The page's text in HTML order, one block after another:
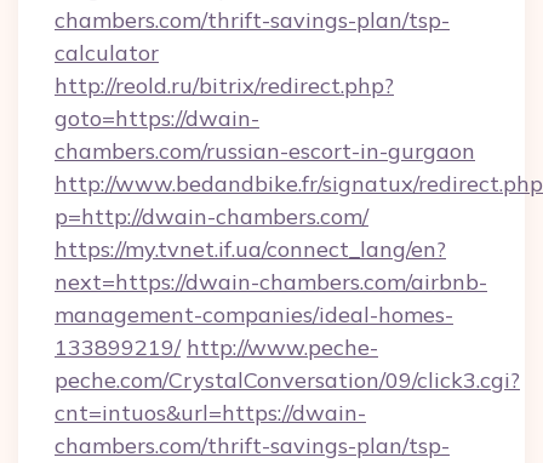
chambers.com/thrift-savings-plan/tsp-
calculator
http://reold.ru/bitrix/redirect.php?
goto=https://dwain-
chambers.com/russian-escort-in-gurgaon
http://www.bedandbike.fr/signatux/
p=http://dwain-chambers.com/
https://my.tvnet.if.ua/connect_lang/en?
next=https://dwain-chambers.com/airbnb-
management-companies/ideal-homes-
133899219/ http://www.peche-
peche.com/CrystalConversation/09/click3.cgi?
cnt=intuos&url=https://dwain-
chambers.com/thrift-savings-plan/tsp-